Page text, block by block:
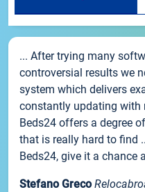
... After trying many
controversial results we
system which delivers
constantly updating with
Beds24 offers a degree
that is really hard to find
Beds24, give it a chance
Stefano Greco